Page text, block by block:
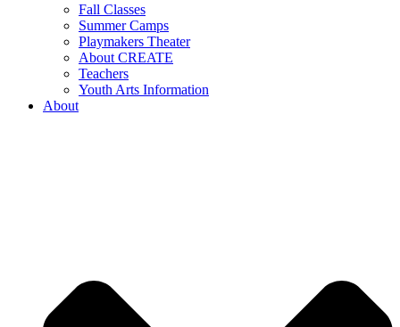
Fall Classes
Summer Camps
Playmakers Theater
About CREATE
Teachers
Youth Arts Information
About